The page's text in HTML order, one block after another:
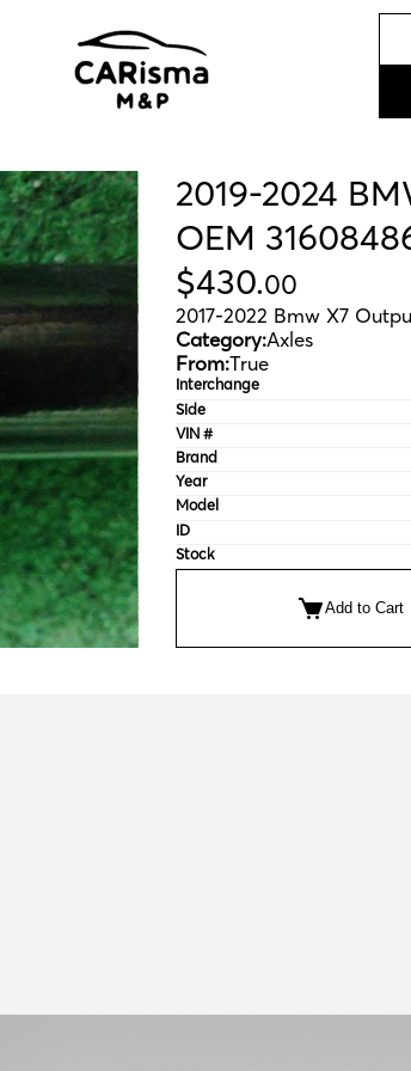
2019-2024
OEM
$430.00
2017-2022 Bmw X7
Category:Axles
From:True
Interchange
Side
VIN #
Brand
Year
Model
ID
Stock
Add to Cart